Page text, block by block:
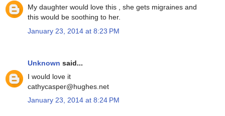
My daughter would love this , she gets migraines and
this would be soothing to her.
January 23, 2014 at 8:23 PM
Unknown said...
I would love it
cathycasper@hughes.net
January 23, 2014 at 8:24 PM